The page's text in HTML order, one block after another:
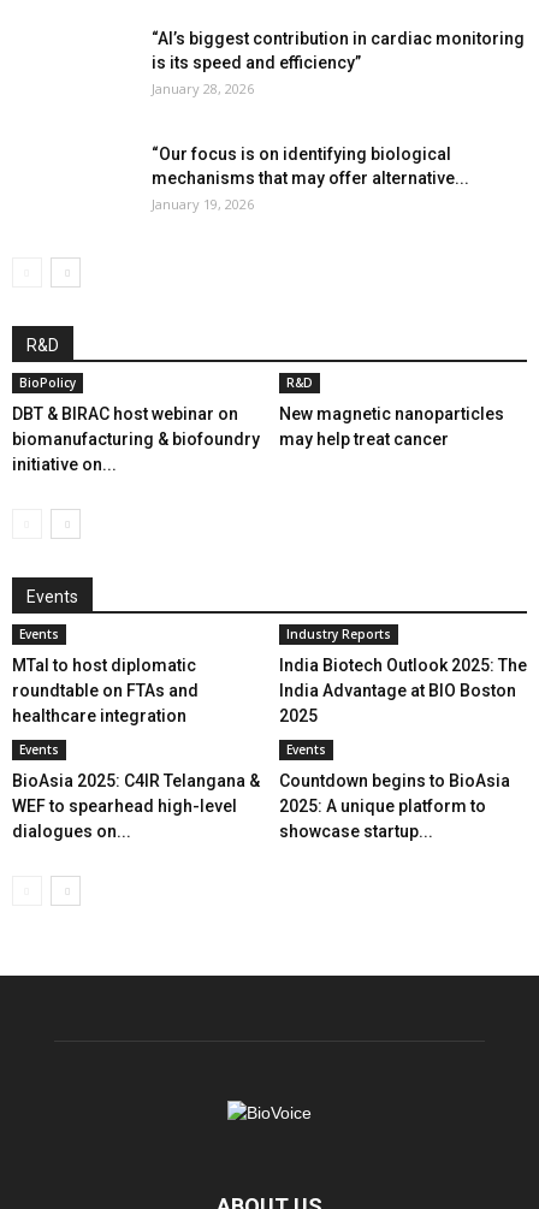
“AI’s biggest contribution in cardiac monitoring
is its speed and efficiency”
January 28, 2026
“Our focus is on identifying biological
mechanisms that may offer alternative...
January 19, 2026
R&D
BioPolicy
DBT & BIRAC host webinar on
biomanufacturing & biofoundry
initiative on...
R&D
New magnetic nanoparticles
may help treat cancer
Events
Events
MTaI to host diplomatic
roundtable on FTAs and
healthcare integration
Industry Reports
India Biotech Outlook 2025: The
India Advantage at BIO Boston
2025
Events
BioAsia 2025: C4IR Telangana &
WEF to spearhead high-level
dialogues on...
Events
Countdown begins to BioAsia
2025: A unique platform to
showcase startup...